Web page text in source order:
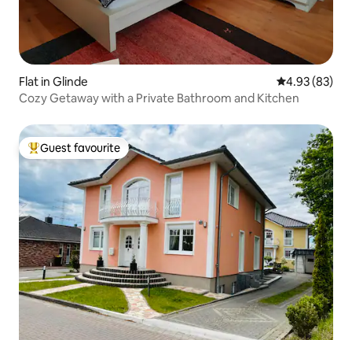
Flat in Glinde 4.93 out of 5
4.93 (83)
Cozy Getaway with a Private Bathroom and Kitchen
Top guest favourite
Guest favourite